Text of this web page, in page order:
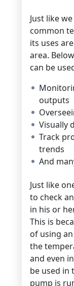
Just like
common
its uses
area.
can be
outputs
Visually
Track
trends
And
Just like
to check
in his or
This is
of using
the
and even
be used in
pump is